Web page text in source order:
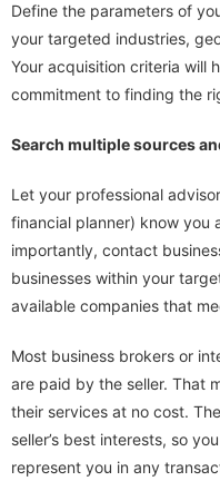
Define the parameters of
your targeted industries, geographic area and transaction size.
Your acquisition criteria will
commitment to finding the
Search multiple sources
Let your professional
financial planner) know you are looking for a business. Most
importantly, contact business
businesses within your
available companies
Most business brokers or
are paid by the seller. That means you can enjoy the luxury of
their services at no cost. The
seller’s best interests, so you
represent you in any